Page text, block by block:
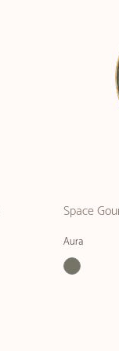
Space
Aura